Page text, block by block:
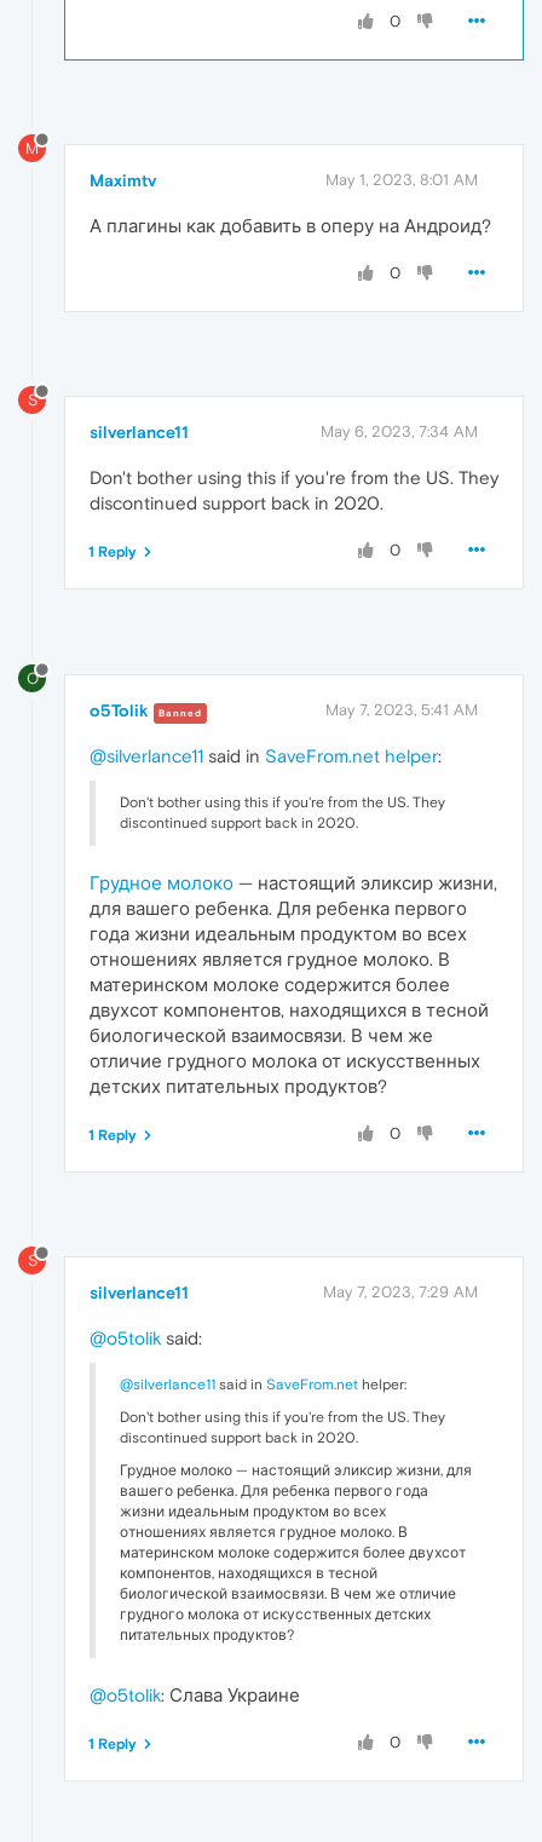
0
M
Maximtv May 1, 2023, 8:01 AM
А плагины как добавить в оперу на Андроид?
0
S
silverlance11 May 6, 2023, 7:34 AM
Don't bother using this if you're from the US. They
discontinued support back in 2020.
0
1 Reply
O
o5Tolik Banned May 7, 2023, 5:41 AM
@silverlance11 said in SaveFrom.net helper:
Don't bother using this if you're from the US. They
discontinued support back in 2020.
Грудное молоко — настоящий эликсир жизни,
для вашего ребенка. Для ребенка первого
года жизни идеальным продуктом во всех
отношениях является грудное молоко. В
материнском молоке содержится более
двухсот компонентов, находящихся в тесной
биологической взаимосвязи. В чем же
отличие грудного молока от искусственных
детских питательных продуктов?
0
1 Reply
S
silverlance11 May 7, 2023, 7:29 AM
@o5tolik said:
@silverlance11 said in SaveFrom.net helper:
Don't bother using this if you're from the US. They
discontinued support back in 2020.
Грудное молоко — настоящий эликсир жизни, для
вашего ребенка. Для ребенка первого года
жизни идеальным продуктом во всех
отношениях является грудное молоко. В
материнском молоке содержится более двухсот
компонентов, находящихся в тесной
биологической взаимосвязи. В чем же отличие
грудного молока от искусственных детских
питательных продуктов?
@o5tolik: Слава Украине
0
1 Reply